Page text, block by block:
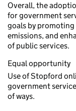
Overall, the
for government
goals by
emissions, and
of public services.
Equal opportunity
Use of Stopford
government
of ways.